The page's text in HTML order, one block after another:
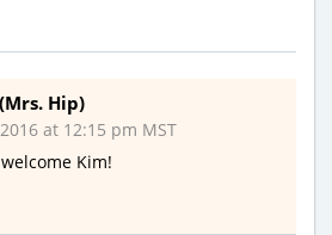
Hip)
at 12:15 pm MST
Kim!